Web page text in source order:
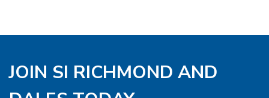
JOIN SI RICHMOND AND